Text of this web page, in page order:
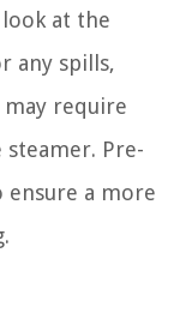
look at the
any spills,
may require
Pre-
a more